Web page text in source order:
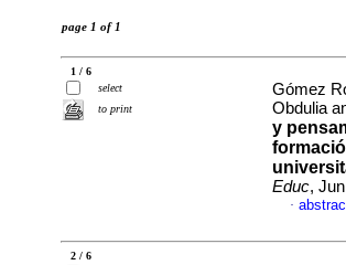
page 1 of 1
1 / 6
select
to print
Gómez
Obdulia
y
Educ,
·
2 / 6